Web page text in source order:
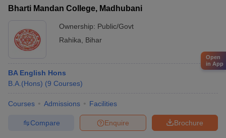
Bharti Mandan College, Madhubani
Ownership: Public/Govt
Rahika
Bihar
BA English Hons
B.A.(Hons) (9 Courses)
Courses Admissions Facilities
Brochure
Enquire
Compare
Open
in App